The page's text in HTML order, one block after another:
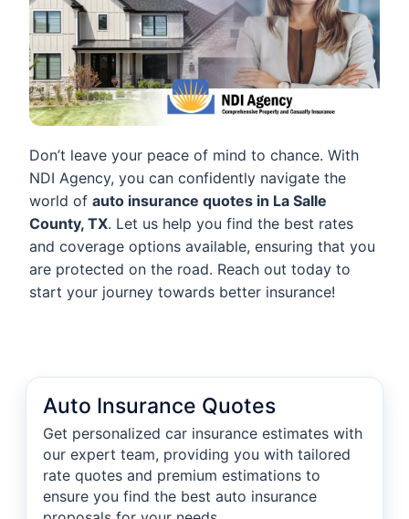
Don’t leave your peace of mind to chance. With
NDI Agency, you can confidently navigate the
world of auto insurance quotes in La Salle
County, TX. Let us help you find the best rates
and coverage options available, ensuring that you
are protected on the road. Reach out today to
start your journey towards better insurance!
Auto Insurance Quotes
Get personalized car insurance estimates with
our expert team, providing you with tailored
rate quotes and premium estimations to
ensure you find the best auto insurance